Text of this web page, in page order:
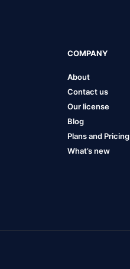
COMPANY
About
Contact us
Our license
Blog
Plans and Pricing
What’s new